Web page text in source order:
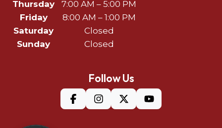
Thursday
7:00 AM – 5:00 PM
Friday
8:00 AM – 1:00 PM
Saturday
Closed
Sunday
Closed
Follow Us